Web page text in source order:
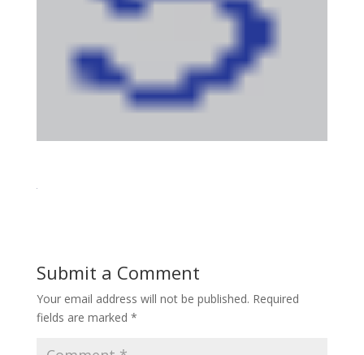
Submit a Comment
Your email address will not be published. Required
fields are marked *